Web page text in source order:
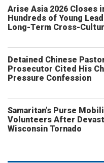
Arise Asia 2026 Closes
Hundreds of Young
Long-Term Cross-
Detained Chinese
Prosecutor Cited His
Pressure Confession
Samaritan’s Purse
Volunteers After
Wisconsin Tornado